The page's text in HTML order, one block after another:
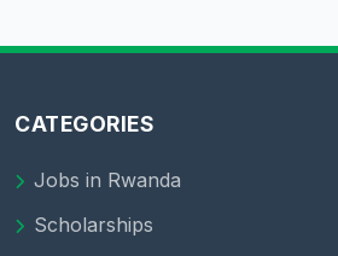
CATEGORIES
Jobs in Rwanda
Scholarships